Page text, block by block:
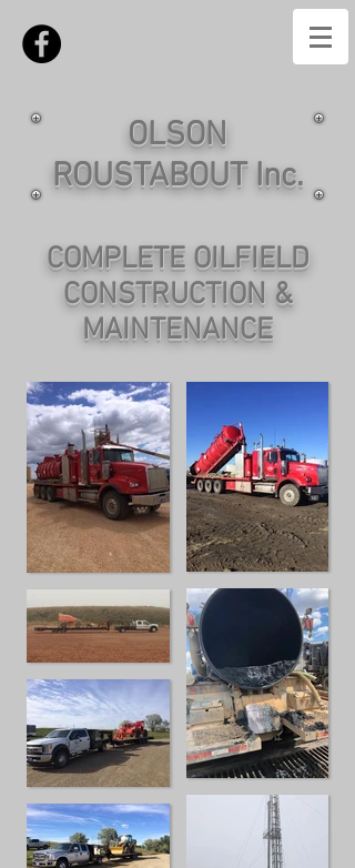
OLSON
ROUSTABOUT Inc.
COMPLETE OILFIELD
CONSTRUCTION &
MAINTENANCE